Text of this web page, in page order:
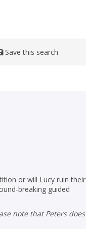
Save this search
or will Lucy ruin their
breaking guided